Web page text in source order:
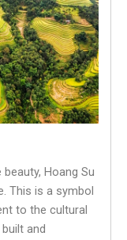
Hoang Su
This is a symbol
to the cultural
and